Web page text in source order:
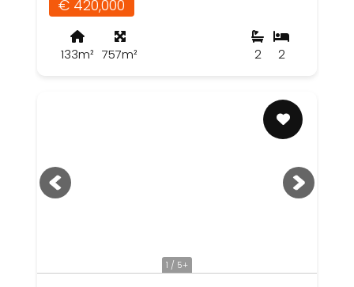
€ 420,000
133m² 757m² 2
2
1 / 5+